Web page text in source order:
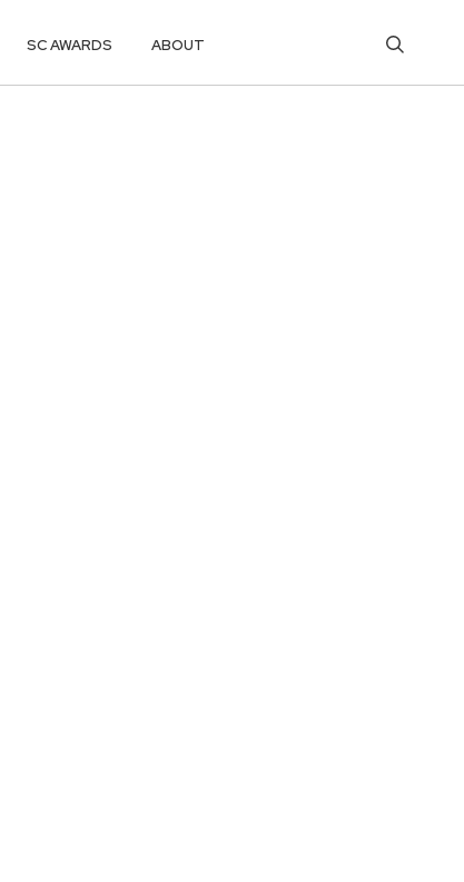
SC AWARDS ABOUT